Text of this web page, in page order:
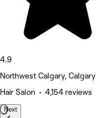
4.9
Northwest Calgary, Calgary
Hair Salon • 4,154 reviews
Next